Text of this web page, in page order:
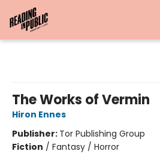
The Works of Vermin
Hiron Ennes
Publisher: Tor Publishing Group
Fiction / Fantasy / Horror